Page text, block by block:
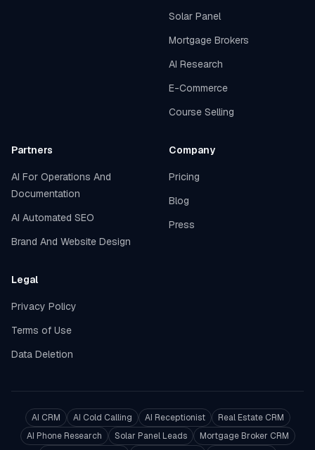
Solar Panel
Mortgage Brokers
AI Research
E-Commerce
Course Selling
Partners
AI For Operations And
Documentation
AI Automated SEO
Brand And Website Design
Company
Pricing
Blog
Press
Legal
Privacy Policy
Terms of Use
Data Deletion
AI CRM AI Cold Calling AI Receptionist
Real Estate CRM
AI Phone Research
Solar Panel Leads
Mortgage Broker CRM